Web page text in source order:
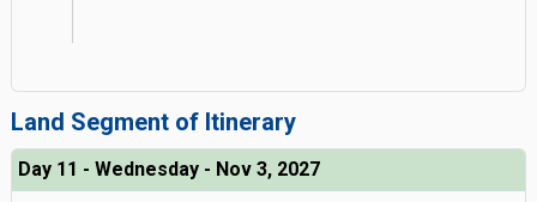
Land Segment of Itinerary
Day 11 - Wednesday - Nov 3, 2027